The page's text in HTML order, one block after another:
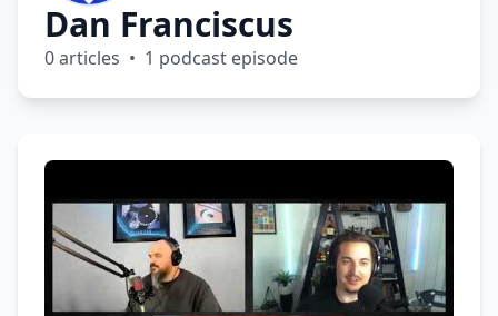
Dan Franciscus
0 articles • 1 podcast episode